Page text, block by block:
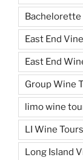
Bachelorette
East End
East End
Group Wine
limo wine
LI Wine Tours
Long Island